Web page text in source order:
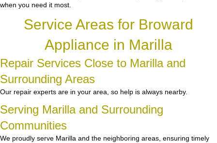
when you need it most.
Service Areas for Broward
Appliance in Marilla
Repair Services Close to Marilla and
Surrounding Areas
Our repair experts are in your area, so help is always nearby.
Serving Marilla and Surrounding
Communities
We proudly serve Marilla and the neighboring areas, ensuring timely